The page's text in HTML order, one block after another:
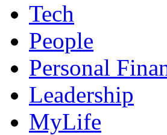
Tech
People
Personal
Leadership
MyLife